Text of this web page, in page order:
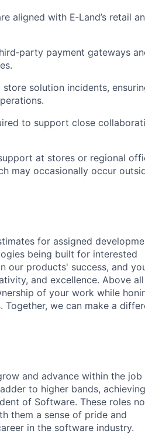
aligned with E‑Land’s retail
payment gateways
solution incidents,
to support close
at stores or regional
may occasionally occur
for assigned
being built for interested
our products' success, and
and excellence. Above
of your work while
we can make a
and advance within the job
to higher bands, achieving
of Software. These roles
them a sense of pride and
in the software industry.